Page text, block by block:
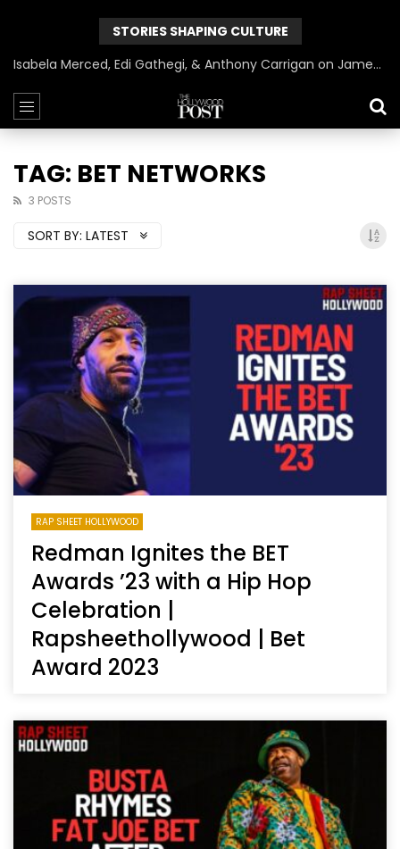
STORIES SHAPING CULTURE
Isabela Merced, Edi Gathegi, & Anthony Carrigan on James Gunn’s Superman | BlackTreeTV Exclusive
TAG: BET NETWORKS
3 POSTS
SORT BY: LATEST
RAP SHEET HOLLYWOOD
Redman Ignites the BET
Awards ’23 with a Hip Hop
Celebration |
Rapsheethollywood | Bet
Award 2023